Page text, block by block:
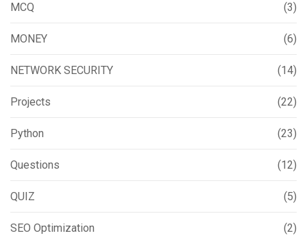
MCQ (3)
MONEY (6)
NETWORK SECURITY (14)
Projects (22)
Python (23)
Questions (12)
QUIZ (5)
SEO Optimization (2)